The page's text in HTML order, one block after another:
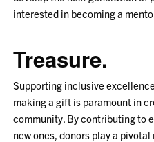
interested in becoming a
Treasure.
Supporting inclusive
making a gift is paramount in
community. By contributing to
new ones, donors play a